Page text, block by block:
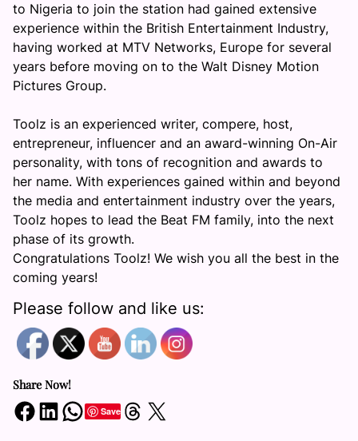
to Nigeria to join the station had gained extensive
experience within the British Entertainment Industry,
having worked at MTV Networks, Europe for several
years before moving on to the Walt Disney Motion
Pictures Group.
Toolz is an experienced writer, compere, host,
entrepreneur, influencer and an award-winning On-Air
personality, with tons of recognition and awards to
her name. With experiences gained within and beyond
the media and entertainment industry over the years,
Toolz hopes to lead the Beat FM family, into the next
phase of its growth.
Congratulations Toolz! We wish you all the best in the
coming years!
Please follow and like us:
Share Now!
Share on Facebook Share on LinkedIn Share on WhatsApp SaveShare on Threads Share on X